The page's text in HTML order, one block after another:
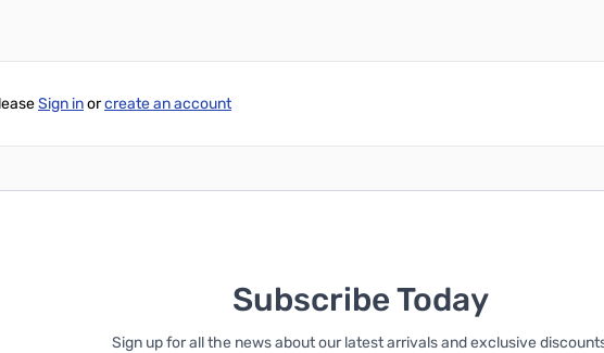
Sign inorcreate an account
Subscribe Today
Sign up for all the news about our latest arrivals and exclusive